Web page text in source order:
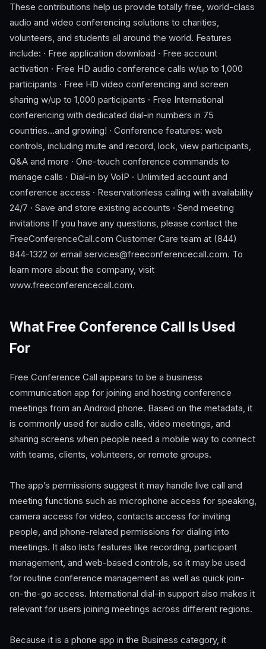
These contributions help us provide totally free, world-class
audio and video conferencing solutions to charities,
volunteers, and students all around the world. Features
include: · Free application download · Free account
activation · Free HD audio conference calls w/up to 1,000
participants · Free HD video conferencing and screen
sharing w/up to 1,000 participants · Free International
conferencing with dedicated dial-in numbers in 75
countries...and growing! · Conference features: web
controls, including mute and record, lock, view participants,
Q&A and more · One-touch conference commands to
manage calls · Dial-in by VoIP · Unlimited account and
conference access · Reservationless calling with availability
24/7 · Save and store existing accounts · Send meeting
invitations If you have any questions, please contact the
FreeConferenceCall.com Customer Care team at (844)
844-1322 or email services@freeconferencecall.com. To
learn more about the company, visit
www.freeconferencecall.com.
What Free Conference Call Is Used
For
Free Conference Call appears to be a business
communication app for joining and hosting conference
meetings from an Android phone. Based on the metadata, it
is commonly used for audio calls, video meetings, and
sharing screens when people need a mobile way to connect
with teams, clients, volunteers, or remote groups.
The app’s permissions suggest it may handle live call and
meeting functions such as microphone access for speaking,
camera access for video, contacts access for inviting
people, and phone-related permissions for dialing into
meetings. It also lists features like recording, participant
management, and web-based controls, so it may be used
for routine conference management as well as quick join-
on-the-go access. International dial-in support also makes it
relevant for users joining meetings across different regions.
Because it is a phone app in the Business category, it